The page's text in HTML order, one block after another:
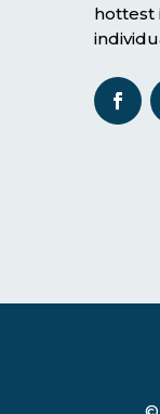
hottest